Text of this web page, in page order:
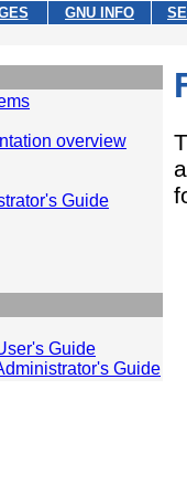
GNU INFO
overview
Guide
Guide
Guide